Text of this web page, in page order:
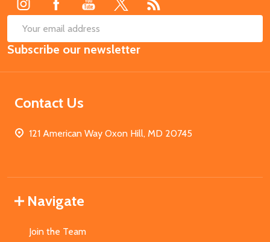
Email
Address
Subscribe our newsletter
Contact Us
121 American Way Oxon Hill, MD 20745
Navigate
Join the Team